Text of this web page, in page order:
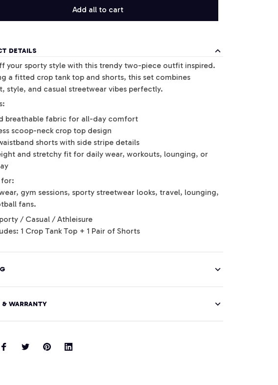
Add all to cart
DETAILS
your sporty style with this trendy two-piece outfit inspired.
a fitted crop tank top and shorts, this set combines
style, and casual streetwear vibes perfectly.
breathable fabric for all-day comfort
scoop-neck crop top design
shorts with side stripe details
and stretchy fit for daily wear, workouts, lounging, or
for:
gym sessions, sporty streetwear looks, travel, lounging,
fans.
/ Casual / Athleisure
1 Crop Tank Top + 1 Pair of Shorts
& WARRANTY